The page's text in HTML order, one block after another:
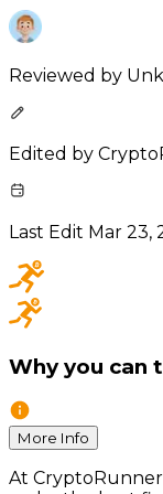
Reviewed by
Edited by
Last Edit Mar 23,
Why you can
More Info
At